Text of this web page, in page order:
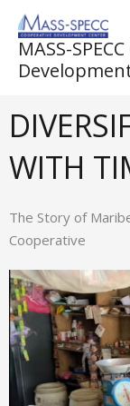
content
MASS-
WITH
The Story of
Cooperative